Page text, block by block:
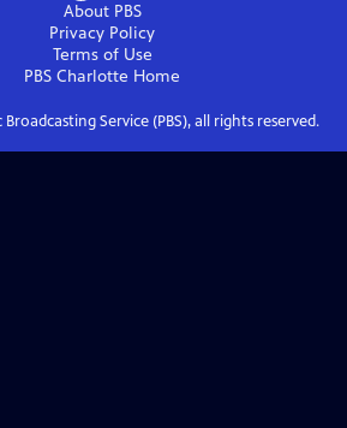
About PBS
Privacy Policy
Terms of Use
PBS Charlotte Home
Service (PBS), all rights reserved.